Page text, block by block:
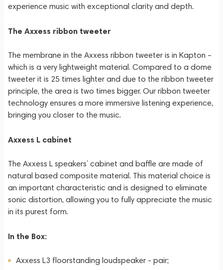
experience music with exceptional clarity and depth.
The Axxess ribbon tweeter
The membrane in the Axxess ribbon tweeter is in Kapton –
which is a very lightweight material. Compared to a dome
tweeter it is 25 times lighter and due to the ribbon tweeter
principle, the area is two times bigger. Our ribbon tweeter
technology ensures a more immersive listening experience,
bringing you closer to the music.
Axxess L cabinet
The Axxess L speakers’ cabinet and baffle are made of
natural based composite material. This material choice is
an important characteristic and is designed to eliminate
sonic distortion, allowing you to fully appreciate the music
in its purest form.
In the Box:
Axxess L3 floorstanding loudspeaker - pair;